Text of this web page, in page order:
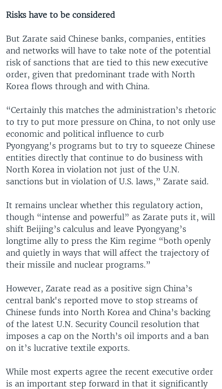
Risks have to be considered
But Zarate said Chinese banks, companies, entities
and networks will have to take note of the potential
risk of sanctions that are tied to this new executive
order, given that predominant trade with North
Korea flows through and with China.
“Certainly this matches the administration’s rhetoric
to try to put more pressure on China, to not only use
economic and political influence to curb
Pyongyang's programs but to try to squeeze Chinese
entities directly that continue to do business with
North Korea in violation not just of the U.N.
sanctions but in violation of U.S. laws,” Zarate said.
It remains unclear whether this regulatory action,
though “intense and powerful” as Zarate puts it, will
shift Beijing’s calculus and leave Pyongyang’s
longtime ally to press the Kim regime “both openly
and quietly in ways that will affect the trajectory of
their missile and nuclear programs.”
However, Zarate read as a positive sign China’s
central bank's reported move to stop streams of
Chinese funds into North Korea and China’s backing
of the latest U.N. Security Council resolution that
imposes a cap on the North’s oil imports and a ban
on it’s lucrative textile exports.
While most experts agree the recent executive order
is an important step forward in that it significantly